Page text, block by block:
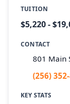
TUITION
$5,220 -
CONTACT
801 Main
(256)
KEY STATS